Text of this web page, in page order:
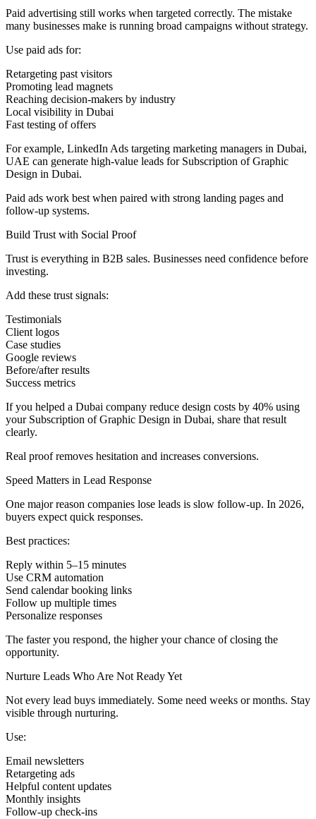
Paid advertising still works when targeted correctly. The mistake
many businesses make is running broad campaigns without strategy.
Use paid ads for:
Retargeting past visitors
Promoting lead magnets
Reaching decision-makers by industry
Local visibility in Dubai
Fast testing of offers
For example, LinkedIn Ads targeting marketing managers in Dubai,
UAE can generate high-value leads for Subscription of Graphic
Design in Dubai.
Paid ads work best when paired with strong landing pages and
follow-up systems.
Build Trust with Social Proof
Trust is everything in B2B sales. Businesses need confidence before
investing.
Add these trust signals:
Testimonials
Client logos
Case studies
Google reviews
Before/after results
Success metrics
If you helped a Dubai company reduce design costs by 40% using
your Subscription of Graphic Design in Dubai, share that result
clearly.
Real proof removes hesitation and increases conversions.
Speed Matters in Lead Response
One major reason companies lose leads is slow follow-up. In 2026,
buyers expect quick responses.
Best practices:
Reply within 5–15 minutes
Use CRM automation
Send calendar booking links
Follow up multiple times
Personalize responses
The faster you respond, the higher your chance of closing the
opportunity.
Nurture Leads Who Are Not Ready Yet
Not every lead buys immediately. Some need weeks or months. Stay
visible through nurturing.
Use:
Email newsletters
Retargeting ads
Helpful content updates
Monthly insights
Follow-up check-ins